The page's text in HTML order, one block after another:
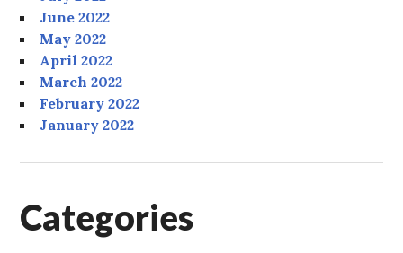
June 2022
May 2022
April 2022
March 2022
February 2022
January 2022
Categories